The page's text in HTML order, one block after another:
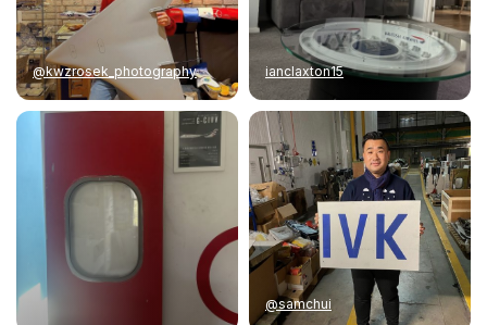
@kwzrosek_photography ianclaxton15
@samchui